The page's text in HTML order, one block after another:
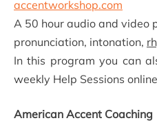
accentworkshop.com
A 50 hour audio and video
pronunciation, intonation,
In this program you can
weekly Help Sessions
American Accent Coaching